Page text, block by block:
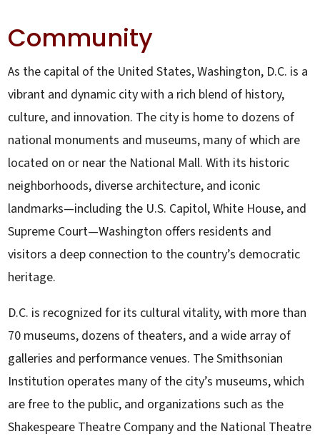
Community
As the capital of the United States, Washington, D.C. is a
vibrant and dynamic city with a rich blend of history,
culture, and innovation. The city is home to dozens of
national monuments and museums, many of which are
located on or near the National Mall. With its historic
neighborhoods, diverse architecture, and iconic
landmarks—including the U.S. Capitol, White House, and
Supreme Court—Washington offers residents and
visitors a deep connection to the country’s democratic
heritage.
D.C. is recognized for its cultural vitality, with more than
70 museums, dozens of theaters, and a wide array of
galleries and performance venues. The Smithsonian
Institution operates many of the city’s museums, which
are free to the public, and organizations such as the
Shakespeare Theatre Company and the National Theatre